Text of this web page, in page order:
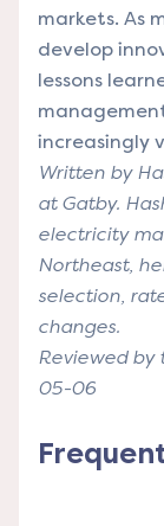
markets. As
develop
lessons
increasingly
Written by
at Gatby.
electricity
Northeast,
selection,
changes.
Reviewed by
05-06